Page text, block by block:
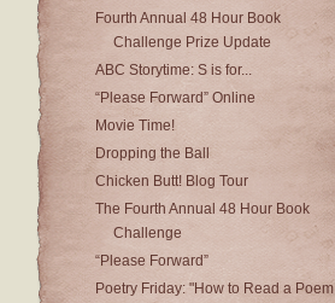
Fourth Annual 48 Hour Book
Challenge Prize Update
ABC Storytime: S is for...
“Please Forward” Online
Movie Time!
Dropping the Ball
Chicken Butt! Blog Tour
The Fourth Annual 48 Hour Book
Challenge
“Please Forward”
Poetry Friday: "How to Read a Poem